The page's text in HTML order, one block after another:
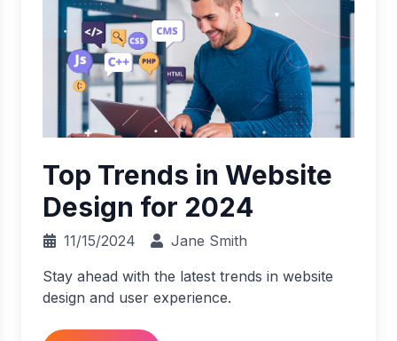
Top Trends in Website
Design for 2024
11/15/2024
Jane Smith
Stay ahead with the latest trends in website
design and user experience.